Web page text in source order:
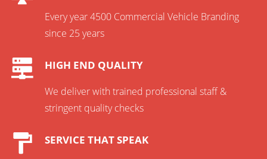
Every year 4500 Commercial Vehicle Branding
since 25 years
HIGH END QUALITY
We deliver with trained professional staff &
stringent quality checks
SERVICE THAT SPEAK